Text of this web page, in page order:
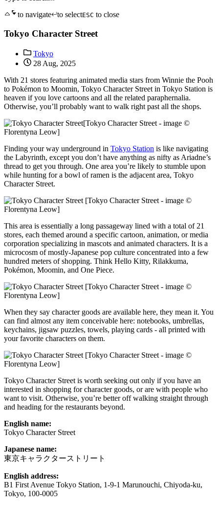
to navigate
to selectESC to close
Tokyo Character Street
Tokyo
28 Aug, 2025
With 21 stores featuring animated media stars from Winnie the Pooh
to Pokémon to Moomin, Tokyo Character Street in Tokyo Station is
heaven if you love cartoons and all the related paraphernalia.
Otherwise, you’ll probably want to walk right past all the shops.
[Tokyo Character Street - image ©
Florentyna Leow]
Finding your way underground in Tokyo Station is like navigating
the Labyrinth, except you don’t have anything as nifty as Ariadne’s
thread to get you through. One area you’re likely to stumble upon
while hunting for a bowl of ramen is the adjacent area, Tokyo
Character Street.
[Tokyo Character Street - image ©
Florentyna Leow]
This area is essentially a long passageway lined with a total of 21
stores, each themed around a specific cartoon, animation, or media
corporation specializing in mascots and animated characters. It is a
microcosm of mostly-Japanese pop culture concentrated into a few
hundred meters of shopping. Think Hello Kitty, Rilakkuma,
Pokémon, Moomin, and One Piece.
[Tokyo Character Street - image ©
Florentyna Leow]
When they say character goods are available here, they mean it. You
can find almost any item conceivable here: notebooks, umbrellas,
keychains, jigsaw puzzles, towels, playing cards - all printed with
your favorite characters on them.
[Tokyo Character Street - image ©
Florentyna Leow]
Tokyo Character Street is worth seeking out only if you have an
interested in shopping for character goods, or are with people who
want to visit. Otherwise, you’re better off walking straight through
and heading for the restaurants beyond.
English name:
Tokyo Character Street
Japanese name:
東京キャラクターストリート
English address:
B1 First Avenue Tokyo Station, 1-9-1 Marunouchi, Chiyoda-ku,
Tokyo, 100-0005